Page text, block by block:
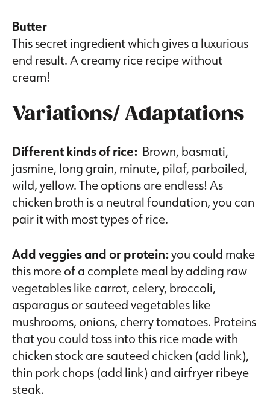
Butter
This secret ingredient which gives a luxurious
end result. A creamy rice recipe without
cream!
Variations/ Adaptations
Different kinds of rice: Brown, basmati,
jasmine, long grain, minute, pilaf, parboiled,
wild, yellow. The options are endless! As
chicken broth is a neutral foundation, you can
pair it with most types of rice.
Add veggies and or protein:you could make
this more of a complete meal by adding raw
vegetables like carrot, celery, broccoli,
asparagus or sauteed vegetables like
mushrooms, onions, cherry tomatoes. Proteins
that you could toss into this rice made with
chicken stock are sauteed chicken (add link),
thin pork chops (add link) and airfryer ribeye
steak.